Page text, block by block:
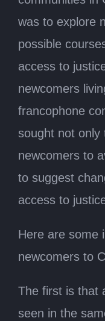
was to explore
possible
access to
newcomers
francophone
sought not
newcomers to
to suggest
access to
Here are some
newcomers to
The first is that
seen in the